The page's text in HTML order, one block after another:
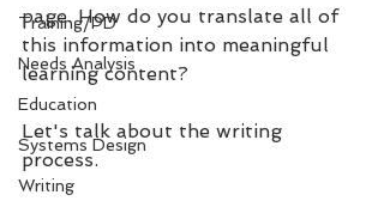
Training/PD
Needs Analysis
Education
Systems Design
Writing
page. How do you translate all of
this information into meaningful
learning content?
Let's talk about the writing
process.